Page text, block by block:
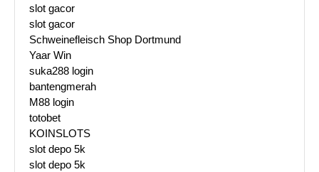
slot gacor
slot gacor
Schweinefleisch Shop Dortmund
Yaar Win
suka288 login
bantengmerah
M88 login
totobet
KOINSLOTS
slot depo 5k
slot depo 5k